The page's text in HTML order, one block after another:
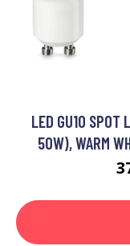
LED GU10 SPOT
50W), WARM